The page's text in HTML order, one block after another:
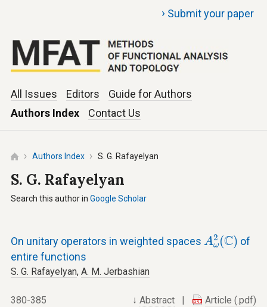
› Submit your paper
All Issues Editors
Guide for Authors
Authors Index
Contact Us
Authors Index S. G. Rafayelyan
S. G. Rafayelyan
Search this author in Google Scholar
On unitary operators in weighted spaces A2
ω (C)
Aω2(C
of
entire functions
S. G. Rafayelyan, A. M. Jerbashian
↓Abstract Article (.pdf)
380-385